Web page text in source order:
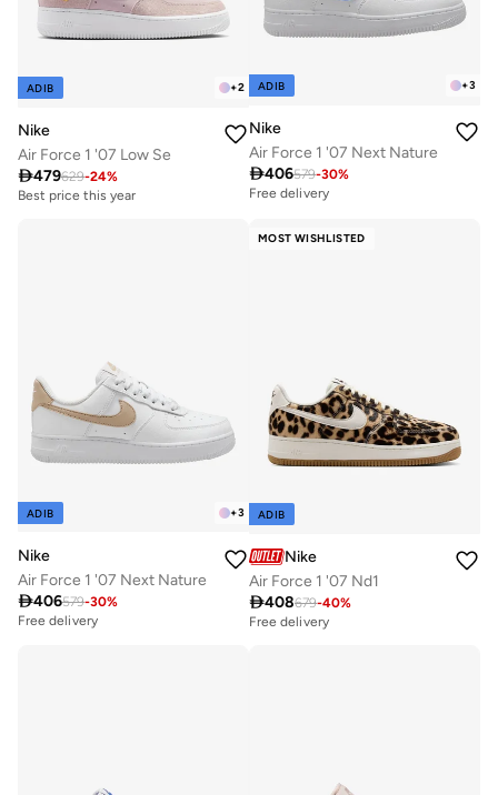
+2
ADIB
Nike
Air Force 1 '07 Low Se
479629-24%
Best price this year
+3
ADIB
Nike
Air Force 1 '07 Next Nature
406579-30%
Free delivery
+3
ADIB
Nike
Air Force 1 '07 Next Nature
406579-30%
Free delivery
MOST WISHLISTED
ADIB
Nike
Air Force 1 '07 Nd1
408679-40%
Free delivery